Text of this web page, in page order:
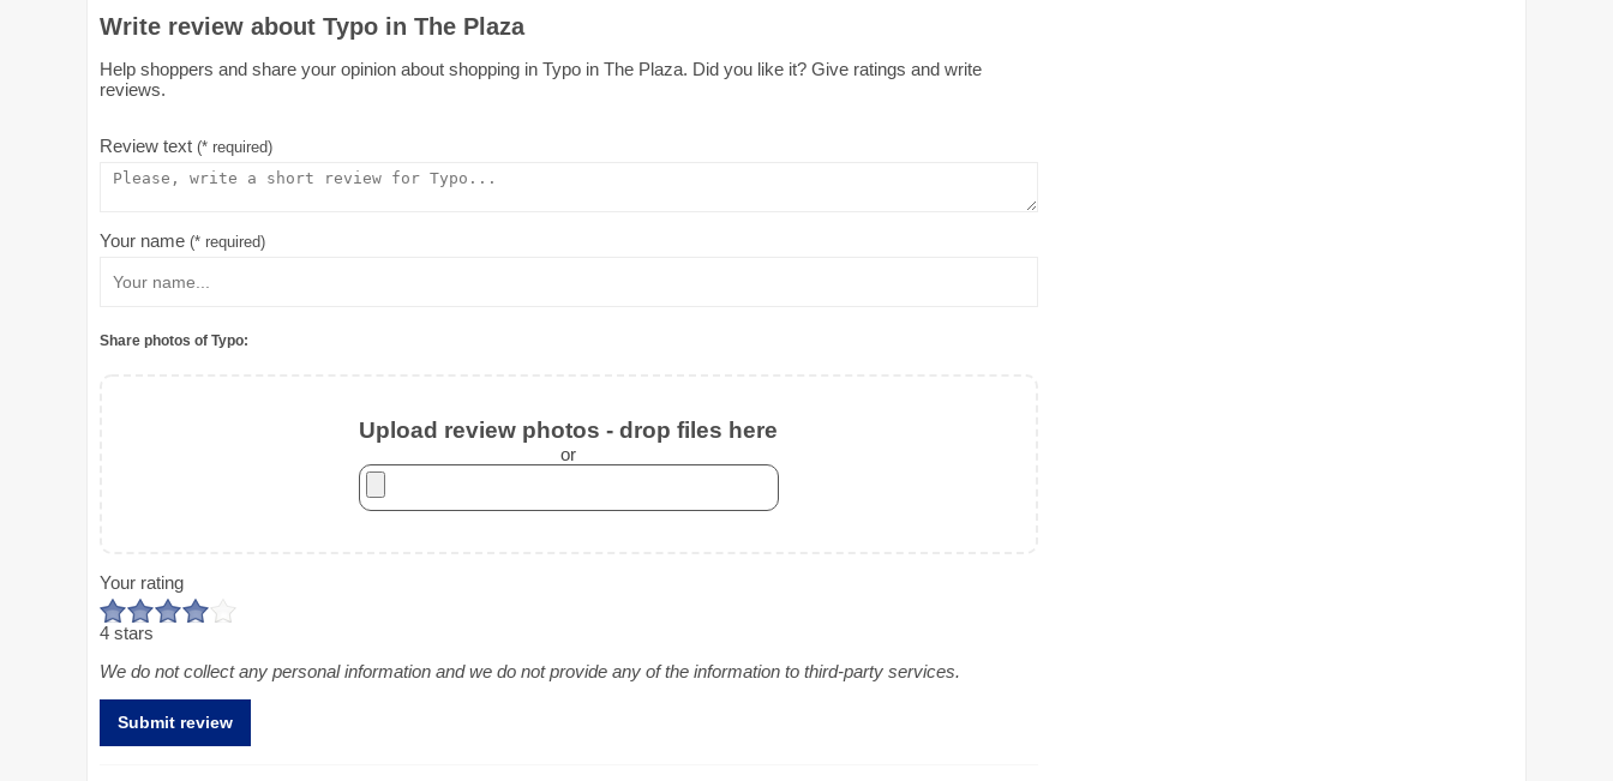
Write review about Typo in The Plaza
Help shoppers and share your opinion about shopping in Typo in The Plaza. Did you like it? Give ratings and write
reviews.
Review text (* required)
Your name (* required)
Share photos of Typo:
Upload review photos - drop files here
or
Your rating
4 stars
We do not collect any personal information and we do not provide any of the information to third-party services.